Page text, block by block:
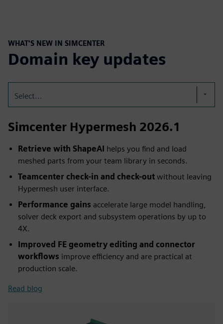
WHAT'S NEW IN SIMCENTER
Domain key updates
Select...
Simcenter Hypermesh 2026.1
Retrieve with ShapeAI helps you find and load
meshed parts from your team library in seconds.
Teamcenter check-in and check-out without leaving
Hypermesh user interface.
Performance gains accelerate large model handling,
solver deck export and subsystem operations by up to
4X.
Improved FE geometry editing and connector
workflows improve efficiency and are practical at
production scale.
Read blog